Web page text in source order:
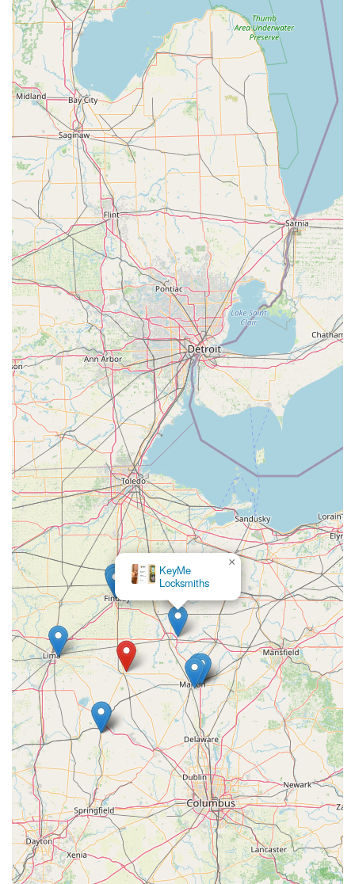
lifestyle.
Contact Information and Full-Service Support
For immediate service or to connect with a professional
locksmith, Kenton residents can utilize the centralized
contact information:
Address:1241 E Columbus St, Kenton, OH 43326, USA
Phone:(419) 517-8361
Mobile Phone:+1 419-517-8361
While the local phone number connects you to the
network, the overarching KeyMe team is equipped to
manage immediate dispatch of a local locksmith for
emergency scenarios, leveraging a dedicated rapid
response system to ensure help arrives promptly across
the region.
What is Worth Choosing KeyMe Locksmiths
For those in Kenton and throughout the broader Ohio
region, choosing KeyMe Locksmiths means selecting a
service that is aligned with modern demands for security,
convenience, and value. The service is worth choosing
because it excels in multiple areas where traditional
locksmiths often fall short. You get the immediate
gratification of a perfectly cut duplicate house key in
minutes at the kiosk, coupled with the critical backup of a
24/7 emergency service line.
The significant cost savings on complex vehicle keys, which
can be a major financial hit when dealt with through a
dealership, make KeyMe an economically smart choice.
Furthermore, the digital key saving feature offers an
unparalleled safety net, ensuring you are never truly
locked out, even if you lose your last key. This blend of
high-tech efficiency for common needs, affordability for
specialized services, and guaranteed professional support
for emergencies makes KeyMe Locksmiths the ideal,
contemporary security partner for any Ohio household or
business. Choosing KeyMe is choosing speed, expertise,
and a guaranteed commitment to solving your lock and
key challenges effectively.
KeyMe
Locksmiths
×